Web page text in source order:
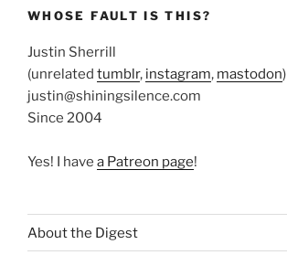
WHOSE FAULT IS THIS?
Justin Sherrill
(unrelated tumblr, instagram, mastodon)
justin@shiningsilence.com
Since 2004
Yes! I have a Patreon page!
About the Digest